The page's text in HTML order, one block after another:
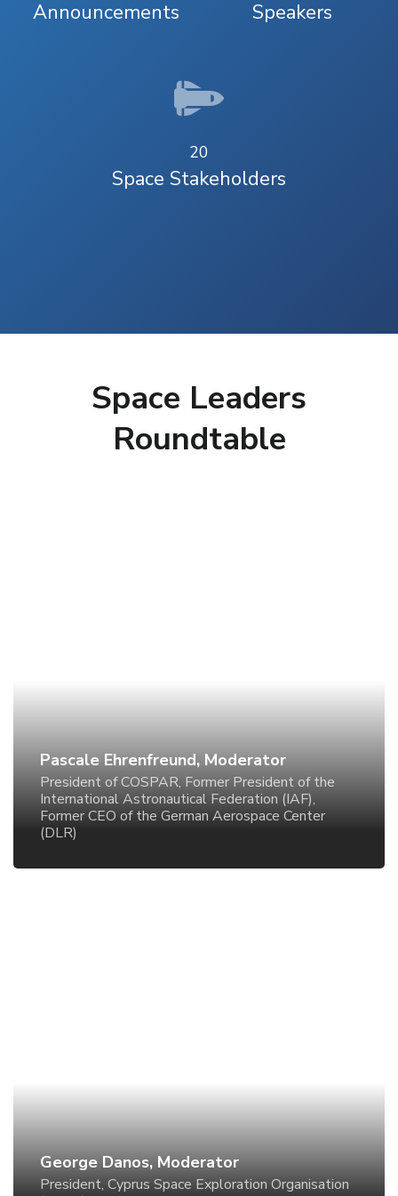
Announcements
Speakers
Space Stakeholders
20
Space Leaders
Roundtable
Pascale Ehrenfreund, Moderator
President of COSPAR, Former President of the
International Astronautical Federation (IAF),
Former CEO of the German Aerospace Center
(DLR)
George Danos, Moderator
President, Cyprus Space Exploration Organisation